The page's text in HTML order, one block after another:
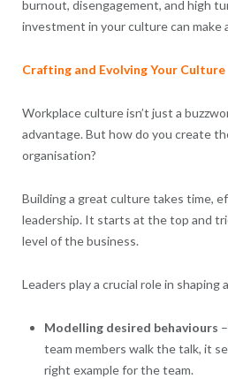
burnout, disengagement, and high
investment in your culture can make
Crafting and Evolving Your Culture
Workplace culture isn’t just a
advantage. But how do you create
organisation?
Building a great culture takes time,
leadership. It starts at the top and
level of the business.
Leaders play a crucial role in shaping
Modelling desired behaviours
team members walk the talk, it
right example for the team.